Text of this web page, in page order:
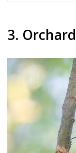
3.